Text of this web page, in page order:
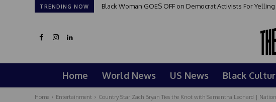
TRENDING NOW Black Woman GOES OFF on Democrat Activists For
Home World News US News Black
Home Entertainment Country Star Zach Bryan Ties the Knot with Samantha Leonard |